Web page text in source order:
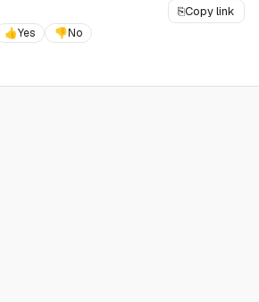
⎘Copy link
👍Yes 👎No